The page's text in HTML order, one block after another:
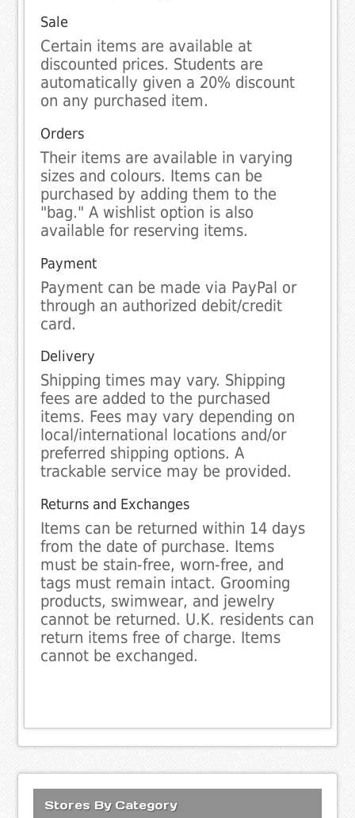
Sale
Certain items are available at
discounted prices. Students are
automatically given a 20% discount
on any purchased item.
Orders
Their items are available in varying
sizes and colours. Items can be
purchased by adding them to the
"bag." A wishlist option is also
available for reserving items.
Payment
Payment can be made via PayPal or
through an authorized debit/credit
card.
Delivery
Shipping times may vary. Shipping
fees are added to the purchased
items. Fees may vary depending on
local/international locations and/or
preferred shipping options. A
trackable service may be provided.
Returns and Exchanges
Items can be returned within 14 days
from the date of purchase. Items
must be stain-free, worn-free, and
tags must remain intact. Grooming
products, swimwear, and jewelry
cannot be returned. U.K. residents can
return items free of charge. Items
cannot be exchanged.
Stores By Category